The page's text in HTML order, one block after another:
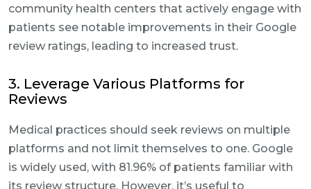
community health centers that actively engage with
patients see notable improvements in their Google
review ratings, leading to increased trust.
3. Leverage Various Platforms for
Reviews
Medical practices should seek reviews on multiple
platforms and not limit themselves to one. Google
is widely used, with 81.96% of patients familiar with
its review structure. However, it’s useful to